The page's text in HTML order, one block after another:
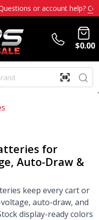
help?Contact us
SCAN
QR
$0.00
for
Auto-Draw &
keep every cart or
auto-draw, and
display-ready colors